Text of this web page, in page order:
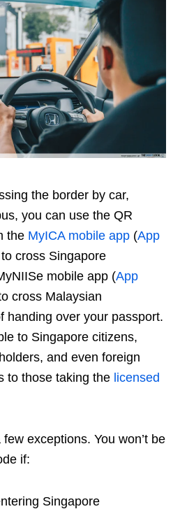
the border by car,
you can use the QR
the MyICA mobile app (App
cross Singapore
mobile app (App
cross Malaysian
handing over your passport.
to Singapore citizens,
and even foreign
to those taking the licensed
exceptions. You won’t be
if:
Singapore